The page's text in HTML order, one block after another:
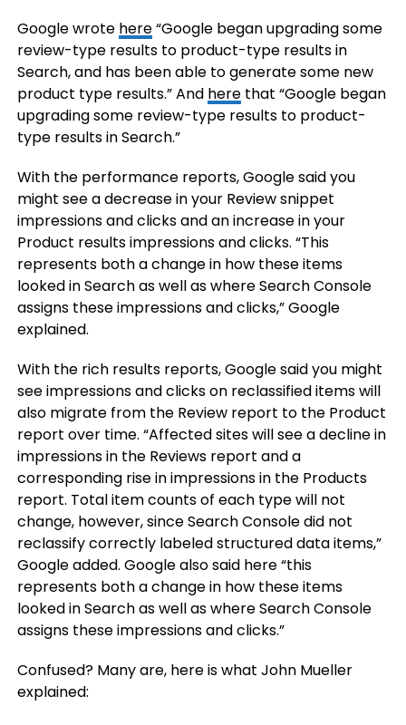
Google wrote here“Google began upgrading some
review-type results to product-type results in
Search, and has been able to generate some new
product type results.” And herethat “Google began
upgrading some review-type results to product-
type results in Search.”
With the performance reports, Google said you
might see a decrease in your Review snippet
impressions and clicks and an increase in your
Product results impressions and clicks. “This
represents both a change in how these items
looked in Search as well as where Search Console
assigns these impressions and clicks,” Google
explained.
With the rich results reports, Google said you might
see impressions and clicks on reclassified items will
also migrate from the Review report to the Product
report over time. “Affected sites will see a decline in
impressions in the Reviews report and a
corresponding rise in impressions in the Products
report. Total item counts of each type will not
change, however, since Search Console did not
reclassify correctly labeled structured data items,”
Google added. Google also said here “this
represents both a change in how these items
looked in Search as well as where Search Console
assigns these impressions and clicks.”
Confused? Many are, here is what John Mueller
explained: